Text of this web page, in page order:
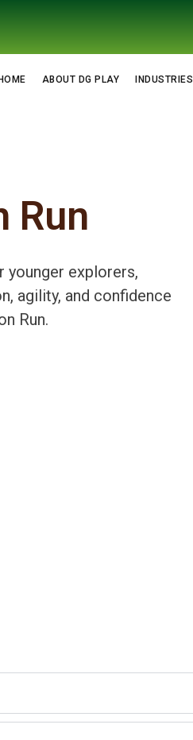
HOME ABOUT DG PLAY INDUSTRIES
Run
explorers,
agility, and confidence
Run.